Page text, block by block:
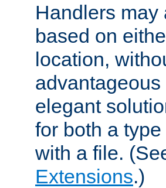
Handlers may
based on
location,
elegant
for both a type
with a file.
Extensions.)